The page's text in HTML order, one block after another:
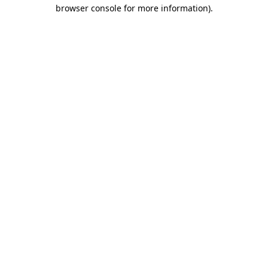
browser console for more information).